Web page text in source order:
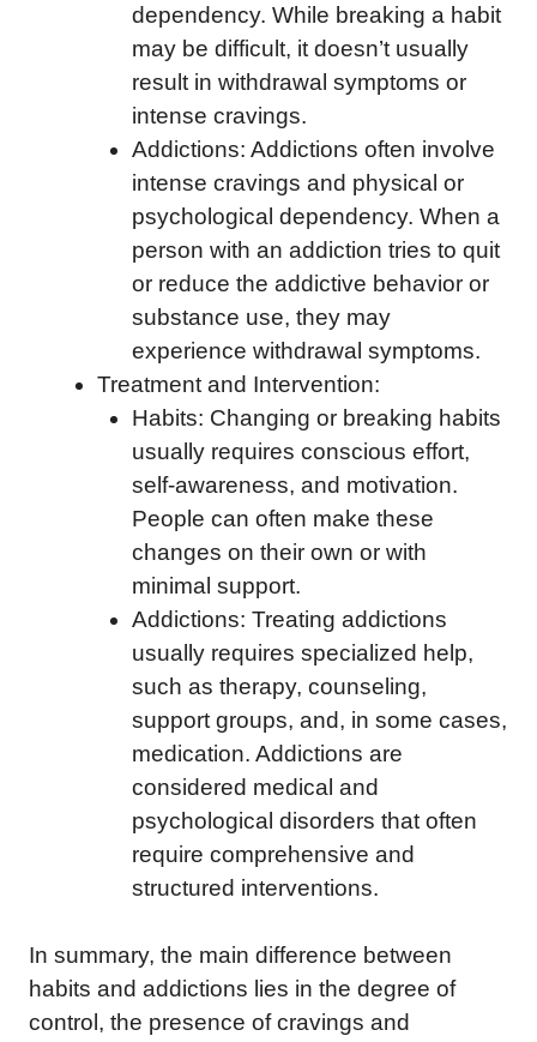
dependency. While breaking a habit
may be difficult, it doesn’t usually
result in withdrawal symptoms or
intense cravings.
Addictions: Addictions often involve
intense cravings and physical or
psychological dependency. When a
person with an addiction tries to quit
or reduce the addictive behavior or
substance use, they may
experience withdrawal symptoms.
Treatment and Intervention:
Habits: Changing or breaking habits
usually requires conscious effort,
self-awareness, and motivation.
People can often make these
changes on their own or with
minimal support.
Addictions: Treating addictions
usually requires specialized help,
such as therapy, counseling,
support groups, and, in some cases,
medication. Addictions are
considered medical and
psychological disorders that often
require comprehensive and
structured interventions.
In summary, the main difference between
habits and addictions lies in the degree of
control, the presence of cravings and